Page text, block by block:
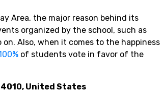
Area, the major reason behind its
organized by the school, such as
on. Also, when it comes to the happiness
of students vote in favor of the
United States